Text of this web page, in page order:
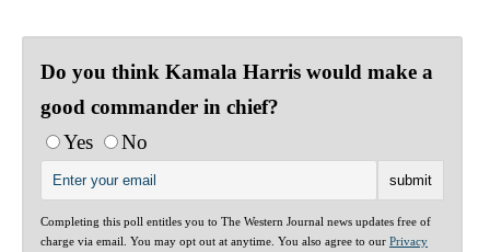
Do you think Kamala Harris would make a
good commander in chief?
Yes
No
Completing this poll entitles you to The Western Journal news updates free of
charge via email. You may opt out at anytime. You also agree to our Privacy